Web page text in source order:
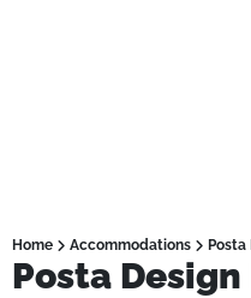
Home Accommodations Posta
Posta